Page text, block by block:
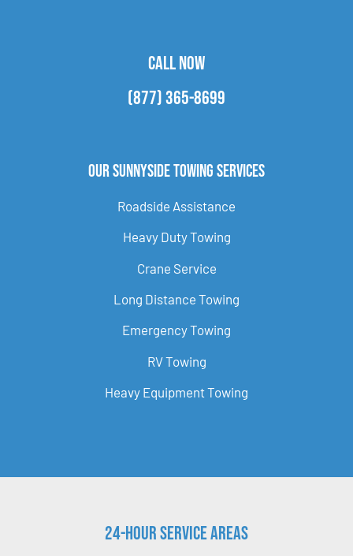
CALL NOW
(877) 365-8699
Our Sunnyside Towing Services
Roadside Assistance
Heavy Duty Towing
Crane Service
Long Distance Towing
Emergency Towing
RV Towing
Heavy Equipment Towing
24-Hour Service Areas